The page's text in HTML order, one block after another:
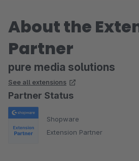
About the
Partner
pure media solutions
See all extensions
Partner Status
Shopware
Extension Partner